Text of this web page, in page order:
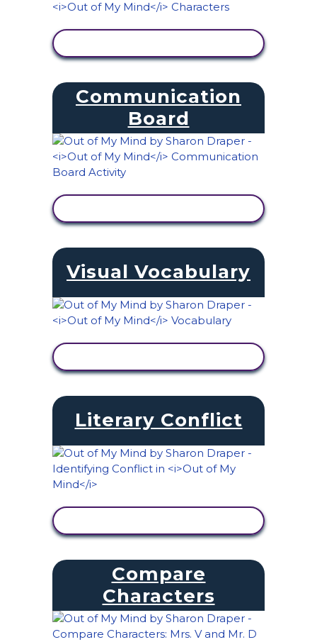
Communication
Board
Visual Vocabulary
Literary Conflict
Compare
Characters